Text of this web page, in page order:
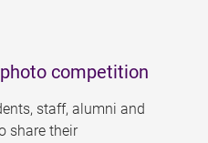
competition
staff, alumni and
share their